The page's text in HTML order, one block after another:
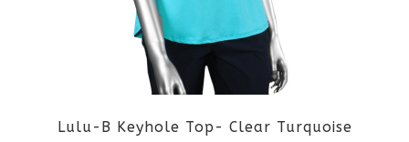
may
be
chosen
Lulu-B Keyhole Top- Clear Turquoise